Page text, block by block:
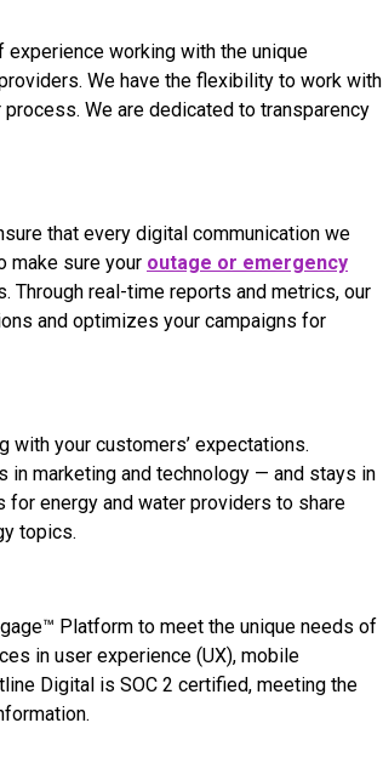
experience working with the unique
We have the flexibility to work with
We are dedicated to transparency
that every digital communication we
make sure your outage or emergency
Through real-time reports and metrics, our
and optimizes your campaigns for
your customers’ expectations.
in marketing and technology — and stays in
energy and water providers to share
topics.
Platform to meet the unique needs of
in user experience (UX), mobile
Digital is SOC 2 certified, meeting the